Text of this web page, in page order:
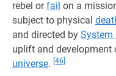
rebel orfail on a
subject to physical
and directed by System
uplift and development
universe. [46]